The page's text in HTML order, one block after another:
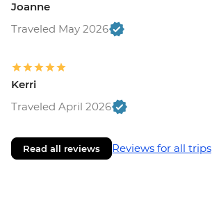
Joanne
Traveled May 2026
Kerri
Traveled April 2026
Read all reviews Reviews for all trips